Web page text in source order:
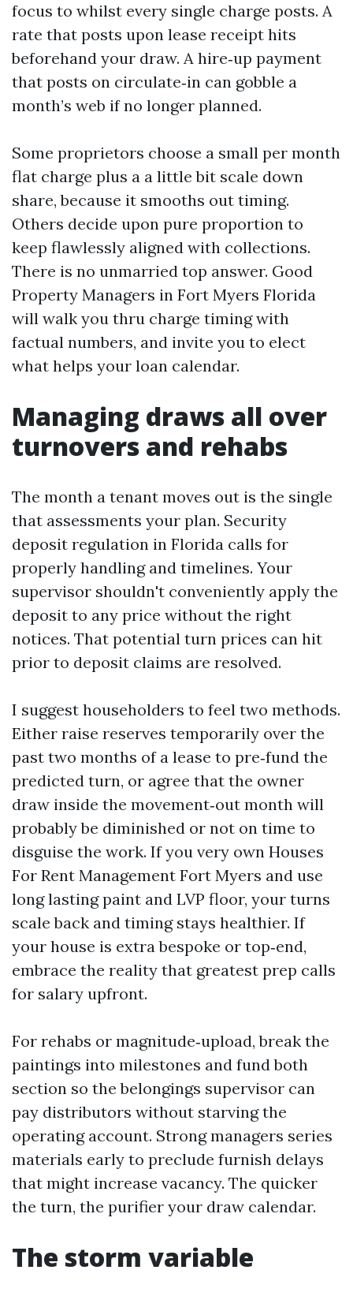
focus to whilst every single charge posts. A
rate that posts upon lease receipt hits
beforehand your draw. A hire‑up payment
that posts on circulate‑in can gobble a
month’s web if no longer planned.
Some proprietors choose a small per month
flat charge plus a a little bit scale down
share, because it smooths out timing.
Others decide upon pure proportion to
keep flawlessly aligned with collections.
There is no unmarried top answer. Good
Property Managers in Fort Myers Florida
will walk you thru charge timing with
factual numbers, and invite you to elect
what helps your loan calendar.
Managing draws all over
turnovers and rehabs
The month a tenant moves out is the single
that assessments your plan. Security
deposit regulation in Florida calls for
properly handling and timelines. Your
supervisor shouldn't conveniently apply the
deposit to any price without the right
notices. That potential turn prices can hit
prior to deposit claims are resolved.
I suggest householders to feel two methods.
Either raise reserves temporarily over the
past two months of a lease to pre‑fund the
predicted turn, or agree that the owner
draw inside the movement‑out month will
probably be diminished or not on time to
disguise the work. If you very own Houses
For Rent Management Fort Myers and use
long lasting paint and LVP floor, your turns
scale back and timing stays healthier. If
your house is extra bespoke or top‑end,
embrace the reality that greatest prep calls
for salary upfront.
For rehabs or magnitude‑upload, break the
paintings into milestones and fund both
section so the belongings supervisor can
pay distributors without starving the
operating account. Strong managers series
materials early to preclude furnish delays
that might increase vacancy. The quicker
the turn, the purifier your draw calendar.
The storm variable